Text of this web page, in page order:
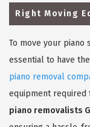
Right Moving
To move your piano
essential to have
piano removal
equipment required
piano removalists